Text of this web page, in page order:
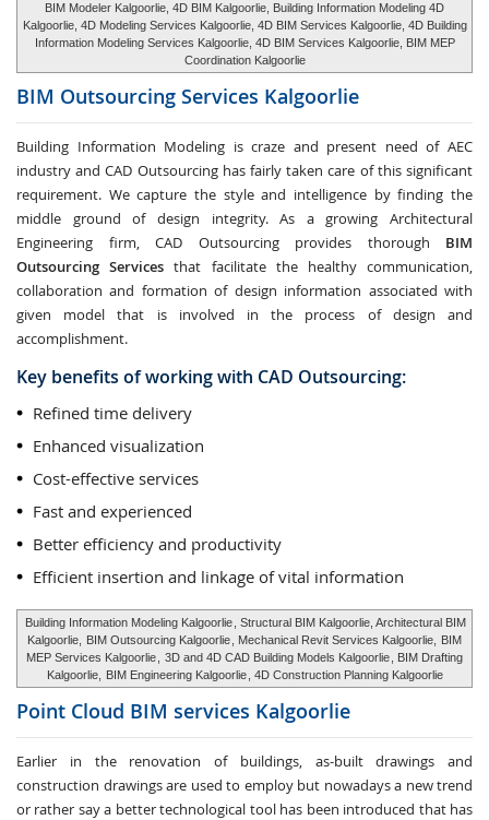
BIM Modeler Kalgoorlie, 4D BIM Kalgoorlie, Building Information Modeling 4D
Kalgoorlie, 4D Modeling Services Kalgoorlie, 4D BIM Services Kalgoorlie, 4D Building
Information Modeling Services Kalgoorlie, 4D BIM Services Kalgoorlie, BIM MEP
Coordination Kalgoorlie
BIM Outsourcing Services Kalgoorlie
Building Information Modeling is craze and present need of AEC
industry and CAD Outsourcing has fairly taken care of this significant
requirement. We capture the style and intelligence by finding the
middle ground of design integrity. As a growing Architectural
Engineering firm, CAD Outsourcing provides thorough BIM
Outsourcing Services that facilitate the healthy communication,
collaboration and formation of design information associated with
given model that is involved in the process of design and
accomplishment.
Key benefits of working with CAD Outsourcing:
Refined time delivery
Enhanced visualization
Cost-effective services
Fast and experienced
Better efficiency and productivity
Efficient insertion and linkage of vital information
Building Information Modeling Kalgoorlie , Structural BIM Kalgoorlie, Architectural BIM
Kalgoorlie,
BIM Outsourcing Kalgoorlie , Mechanical Revit Services Kalgoorlie,
BIM
MEP Services Kalgoorlie
3D and 4D CAD Building Models Kalgoorlie , BIM Drafting
Kalgoorlie,
BIM Engineering Kalgoorlie , 4D Construction Planning Kalgoorlie
Point Cloud BIM services Kalgoorlie
Earlier in the renovation of buildings, as-built drawings and
construction drawings are used to employ but nowadays a new trend
or rather say a better technological tool has been introduced that has